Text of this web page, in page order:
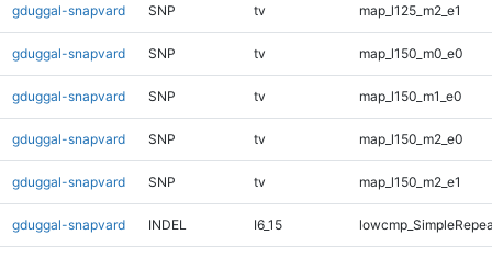
gduggal-snapvard SNP tv map_l125_m2_e1
gduggal-snapvard SNP tv map_l150_m0_e0
gduggal-snapvard SNP tv map_l150_m1_e0
gduggal-snapvard SNP tv map_l150_m2_e0
gduggal-snapvard SNP tv map_l150_m2_e1
gduggal-snapvard INDEL I6_15